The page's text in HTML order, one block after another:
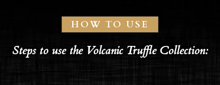
HOW TO USE
Steps to use the Volcanic Truffle Collection: